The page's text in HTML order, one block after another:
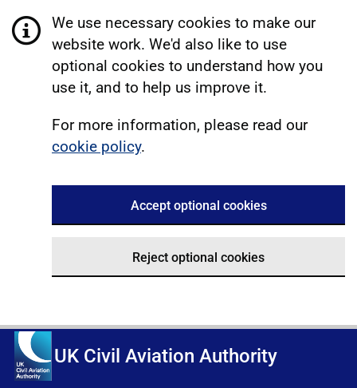
We use necessary cookies to make our
website work. We'd also like to use
optional cookies to understand how you
use it, and to help us improve it.
For more information, please read our
cookie policy.
Accept optional cookies
Reject optional cookies
UK Civil Aviation Authority